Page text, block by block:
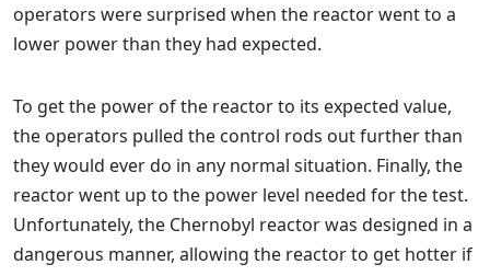
operators were surprised when the reactor went to a
lower power than they had expected.
To get the power of the reactor to its expected value,
the operators pulled the control rods out further than
they would ever do in any normal situation. Finally, the
reactor went up to the power level needed for the test.
Unfortunately, the Chernobyl reactor was designed in a
dangerous manner, allowing the reactor to get hotter if